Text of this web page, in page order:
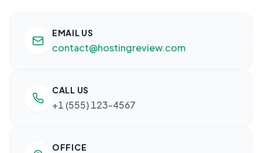
EMAIL US
contact@hostingreview.com
CALL US
+1 (555) 123-4567
OFFICE